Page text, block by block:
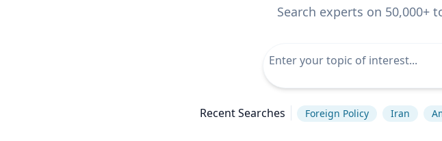
Search experts on 50,000+
Recent Searches Foreign Policy Iran